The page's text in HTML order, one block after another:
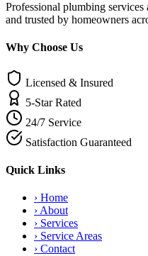
Professional plumbing
and trusted by homeowners
Why Choose Us
Licensed & Insured
5-Star Rated
24/7 Service
Satisfaction Guaranteed
Quick Links
› Home
› About
› Services
› Service Areas
› Contact